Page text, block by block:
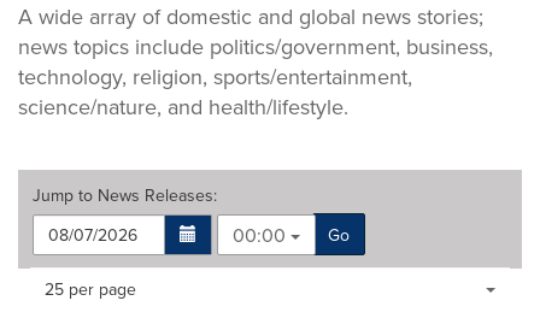
A wide array of domestic and global news stories;
news topics include politics/government, business,
technology, religion, sports/entertainment,
science/nature, and health/lifestyle.
Jump to News Releases:
00:00
Go
Making
Items per page:
25 per page